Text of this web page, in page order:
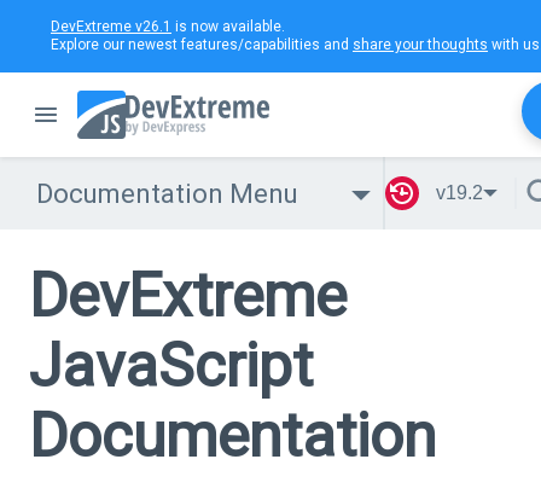
DevExtreme v26.1 is now available.
Explore our newest features/capabilities and share your thoughts with
Documentation Menu v19.2
DevExtreme
JavaScript
Documentation